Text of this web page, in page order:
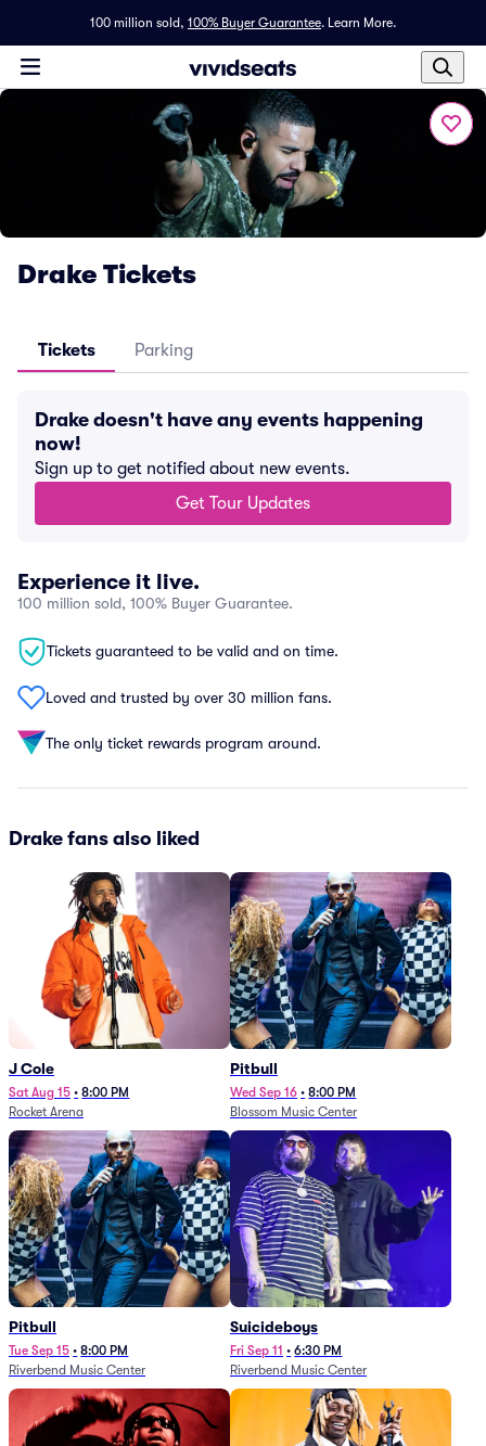
100 million sold, 100% Buyer Guarantee. Learn More.
Drake Tickets
Tickets Parking
Drake doesn't have any events happening
now!
Sign up to get notified about new events.
Get Tour Updates
Experience it live.
100 million sold, 100% Buyer Guarantee.
Tickets guaranteed to be valid and on time.
Loved and trusted by over 30 million fans.
The only ticket rewards program around.
Drake fans also liked
J Cole
Sat Aug 15 • 8:00 PM
Rocket Arena
Pitbull
Wed Sep 16 • 8:00 PM
Blossom Music Center
Pitbull
Tue Sep 15 • 8:00 PM
Riverbend Music Center
Suicideboys
Fri Sep 11 • 6:30 PM
Riverbend Music Center